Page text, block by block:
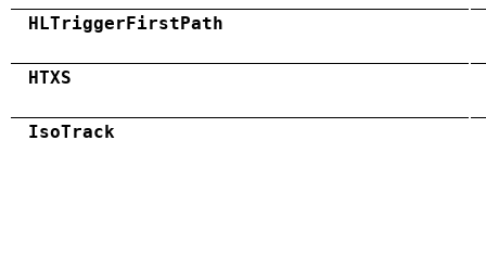
HLTriggerFirstPath
HTXS
IsoTrack